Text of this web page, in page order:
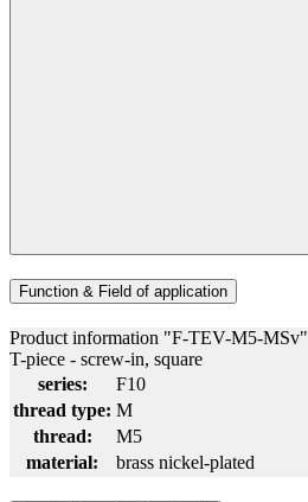
Function & Field of application
Product information "F-TEV-M5-MSv"
T-piece - screw-in, square
series:
F10
thread type: M
thread:
M5
material:
brass nickel-plated